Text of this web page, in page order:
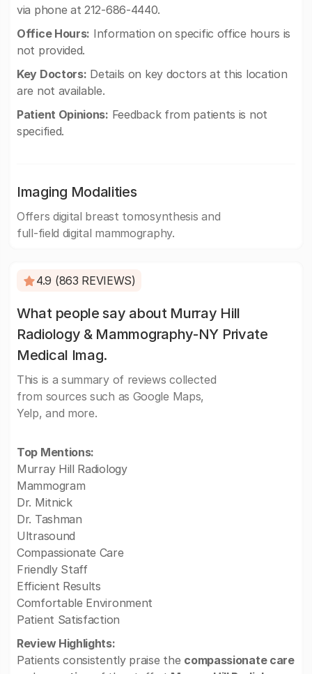
via phone at 212-686-4440.
Office Hours: Information on specific office hours is
not provided.
Key Doctors: Details on key doctors at this location
are not available.
Patient Opinions: Feedback from patients is not
specified.
Imaging Modalities
Offers digital breast tomosynthesis and
full-field digital mammography.
4.9 (863 REVIEWS)
What people say about Murray Hill
Radiology & Mammography-NY Private
Medical Imag.
This is a summary of reviews collected
from sources such as Google Maps,
Yelp, and more.
Top Mentions:
Murray Hill Radiology
Mammogram
Dr. Mitnick
Dr. Tashman
Ultrasound
Compassionate Care
Friendly Staff
Efficient Results
Comfortable Environment
Patient Satisfaction
Review Highlights:
Patients consistently praise the compassionate care